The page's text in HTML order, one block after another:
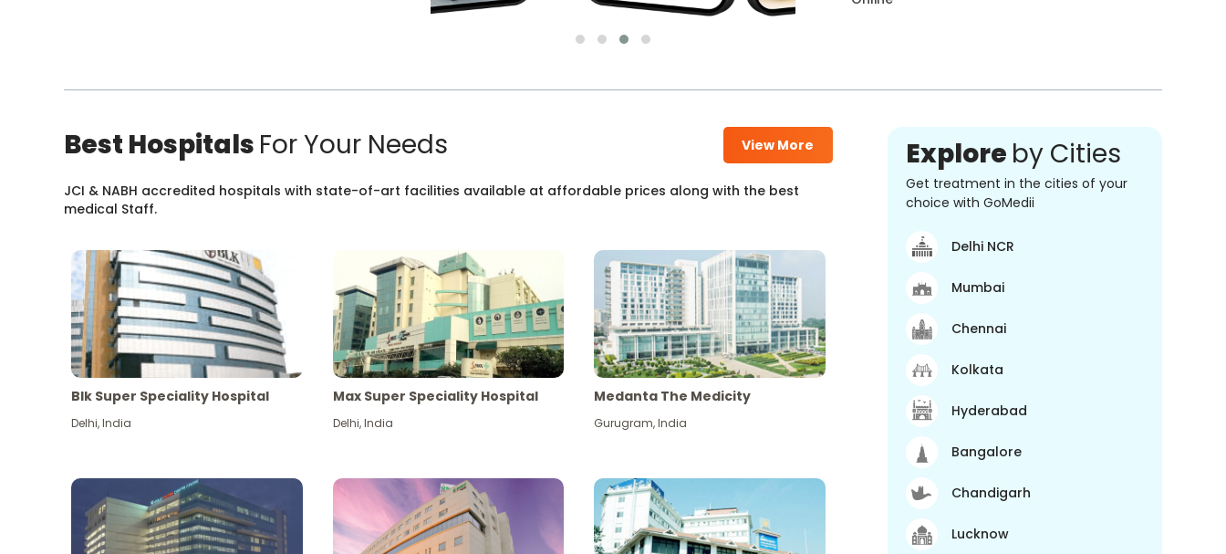
Best Hospitals For Your Needs View More
JCI & NABH accredited hospitals with state-of-art facilities available at affordable prices along with the best
medical Staff.
Blk Super Speciality Hospital
Delhi,India
Max Super Speciality Hospital
Delhi,India
Medanta The Medicity
Gurugram,India
Explore by Cities
Get treatment in the cities of your
choice with GoMedii
Delhi NCR
Mumbai
Chennai
Kolkata
Hyderabad
Bangalore
Chandigarh
Lucknow